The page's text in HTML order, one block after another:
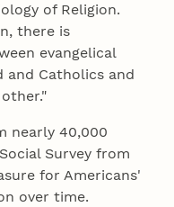
of Religion.
there is
evangelical
and Catholics and
nearly 40,000
Survey from
for Americans'
over time.